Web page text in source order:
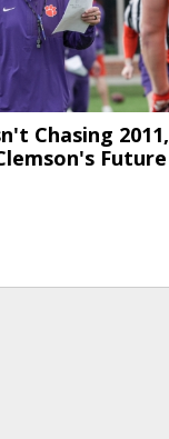
Chasing 2011,
Future